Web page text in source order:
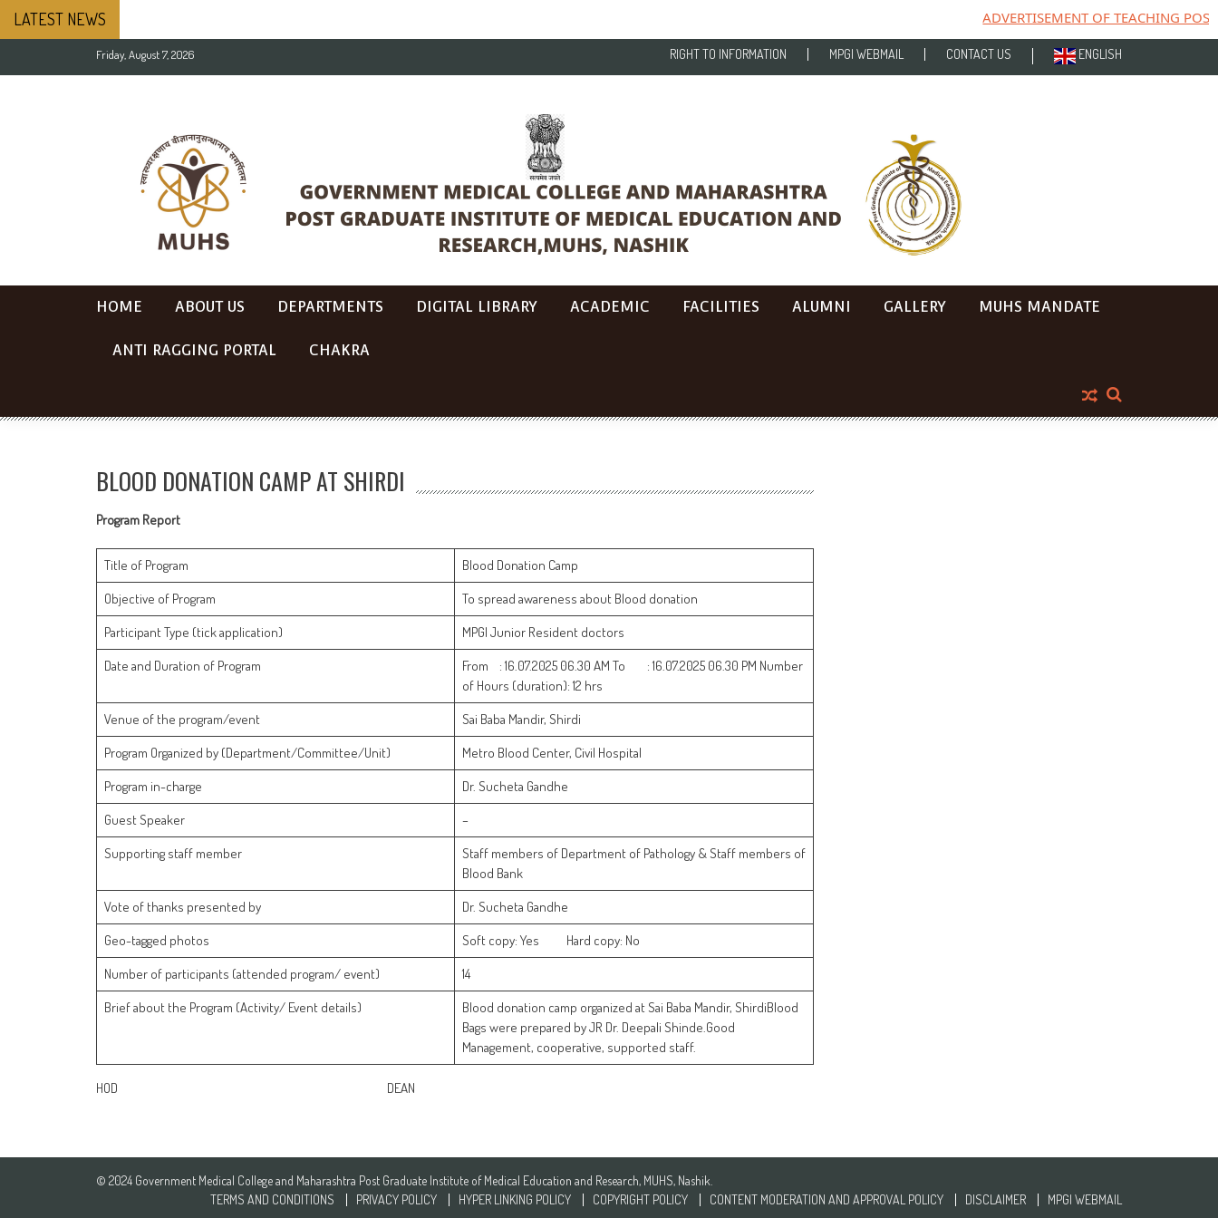
LATEST NEWS ADVERTISEMENT OF TEACHING POST
Friday, August 7, 2026 RIGHT TO INFORMATION MPGI WEBMAIL CONTACT US ENGLISH
HOME ABOUT US DEPARTMENTS DIGITAL LIBRARY ACADEMIC FACILITIES ALUMNI GALLERY MUHS MANDATE
ANTI RAGGING PORTAL CHAKRA
BLOOD DONATION CAMP AT SHIRDI
Program Report
Title of Program
Blood Donation Camp
Objective of Program
To spread awareness about Blood donation
Participant Type (tick application)
MPGI Junior Resident doctors
Date and Duration of Program
From : 16.07.2025 06.30 AM To : 16.07.2025 06.30 PM Number
of Hours (duration): 12 hrs
Venue of the program/event
Sai Baba Mandir, Shirdi
Program Organized by (Department/Committee/Unit)
Metro Blood Center, Civil Hospital
Program in-charge
Dr. Sucheta Gandhe
Guest Speaker
–
Supporting staff member
Staff members of Department of Pathology & Staff members of
Blood Bank
Vote of thanks presented by
Dr. Sucheta Gandhe
Geo-tagged photos
Soft copy: Yes Hard copy: No
Number of participants (attended program/ event)
14
Brief about the Program (Activity/ Event details)
Blood donation camp organized at Sai Baba Mandir, ShirdiBlood
Bags were prepared by JR Dr. Deepali Shinde.Good
Management, cooperative, supported staff.
HOD DEAN
© 2024 Government Medical College and Maharashtra Post Graduate Institute of Medical Education and Research, MUHS, Nashik.
TERMS AND CONDITIONS
PRIVACY POLICY HYPER LINKING POLICY COPYRIGHT POLICY CONTENT MODERATION AND APPROVAL POLICY DISCLAIMER MPGI WEBMAIL